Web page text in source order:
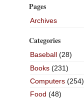
Pages
Archives
Categories
Baseball(28)
Books(231)
Computers(254)
Food (48)